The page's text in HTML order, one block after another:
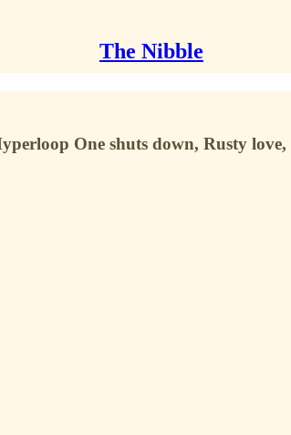
The Nibble
One shuts down, Rusty